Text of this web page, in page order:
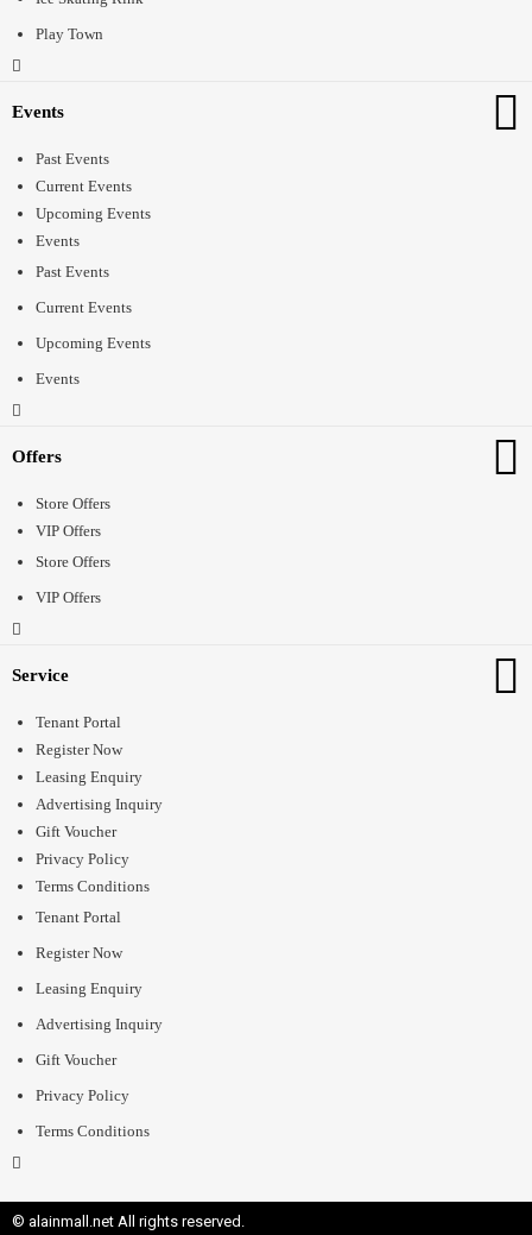
Play Town
Events
Past Events
Current Events
Upcoming Events
Events
Past Events
Current Events
Upcoming Events
Events
Offers
Store Offers
VIP Offers
Store Offers
VIP Offers
Service
Tenant Portal
Register Now
Leasing Enquiry
Advertising Inquiry
Gift Voucher
Privacy Policy
Terms Conditions
Tenant Portal
Register Now
Leasing Enquiry
Advertising Inquiry
Gift Voucher
Privacy Policy
Terms Conditions
© alainmall.net All rights reserved.